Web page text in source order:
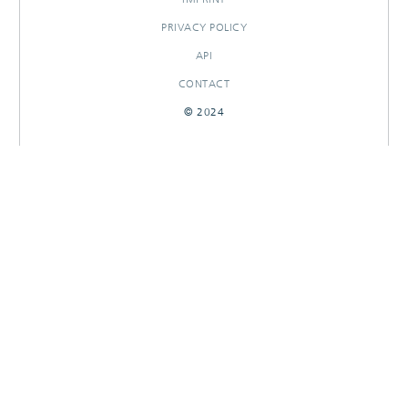
PRIVACY POLICY
API
CONTACT
© 2024